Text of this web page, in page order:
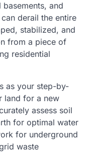
and
derail the entire
stabilized, and
from a piece of
residential
as your step-by-
land for a new
assess soil
for optimal water
for underground
waste